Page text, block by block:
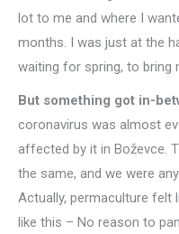
lot to me and where I
months. I was just at the
waiting for spring, to bring
But something got in-
coronavirus was almost
affected by it in Boževce.
the same, and we were
Actually, permaculture
like this – No reason to